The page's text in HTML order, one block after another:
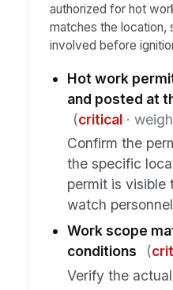
authorized for hot
matches the location,
involved before
Hot work
and posted at
(critical·
Confirm the
the specific
permit is visible
watch
Work scope
conditions
(
Verify the